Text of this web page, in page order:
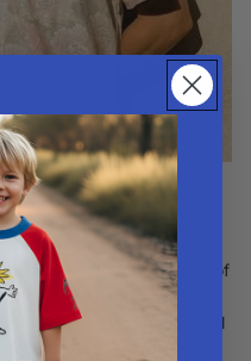
Add a splash of fun to
Drippy and Echo Socks
a statement of fun and
stay up through all kinds of
who like to add a little
who love vibrant, playful